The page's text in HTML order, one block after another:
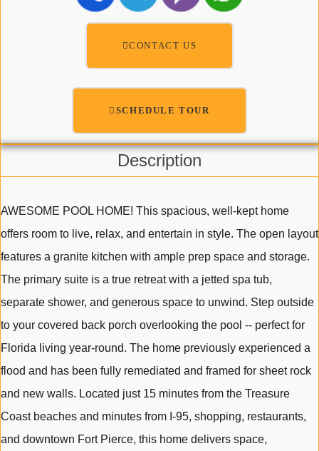
CONTACT US
SCHEDULE TOUR
Description
AWESOME POOL HOME! This spacious, well-kept home
offers room to live, relax, and entertain in style. The open layout
features a granite kitchen with ample prep space and storage.
The primary suite is a true retreat with a jetted spa tub,
separate shower, and generous space to unwind. Step outside
to your covered back porch overlooking the pool -- perfect for
Florida living year-round. The home previously experienced a
flood and has been fully remediated and framed for sheet rock
and new walls. Located just 15 minutes from the Treasure
Coast beaches and minutes from I-95, shopping, restaurants,
and downtown Fort Pierce, this home delivers space,